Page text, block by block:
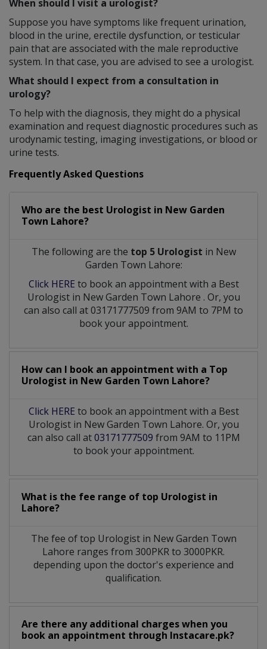
When should I visit a urologist?
Suppose you have symptoms like frequent urination,
blood in the urine, erectile dysfunction, or testicular
pain that are associated with the male reproductive
system. In that case, you are advised to see a urologist.
What should I expect from a consultation in
urology?
To help with the diagnosis, they might do a physical
examination and request diagnostic procedures such as
urodynamic testing, imaging investigations, or blood or
urine tests.
Frequently Asked Questions
Who are the best Urologist in New Garden
Town Lahore?
The following are the top 5 Urologist in New
Garden Town Lahore:
Click HERE to book an appointment with a Best
Urologist in New Garden Town Lahore . Or, you
can also call at 03171777509 from 9AM to 7PM to
book your appointment.
How can I book an appointment with a Top
Urologist in New Garden Town Lahore?
Click HERE to book an appointment with a Best
Urologist in New Garden Town Lahore. Or, you
can also call at03171777509 from 9AM to 11PM
to book your appointment.
What is the fee range of top Urologist in
Lahore?
The fee of top Urologistin New Garden Town
Lahore ranges from 300PKR to 3000PKR.
depending upon the doctor's experience and
qualification.
Are there any additional charges when you
book an appointment through Instacare.pk?